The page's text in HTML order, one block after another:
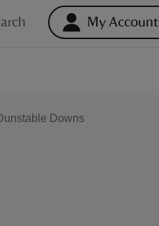
My Account
Downs